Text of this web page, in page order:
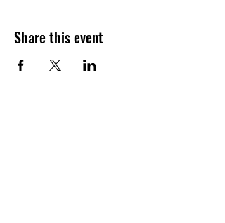
Share this event